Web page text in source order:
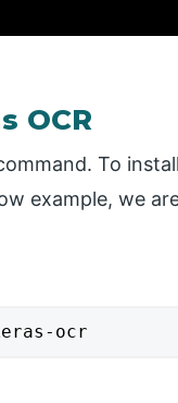
OCR
To
example, we
ocr